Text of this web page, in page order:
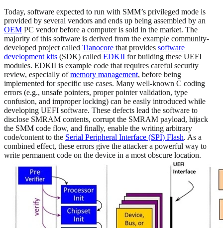
Today, software expected to run with SMM’s privileged mode is
provided by several vendors and ends up being assembled by an
OEM PC vendor before a computer is sold in the market. The
majority of this software is derived from the example community-
developed project called Tianocore that provides software
development kits (SDK) called EDKII for building these UEFI
modules. EDKII is example code that requires careful security
review, especially ofmemory management, before being
implemented for specific use cases. Many well-known C coding
errors (e.g., unsafe pointers, proper pointer validation, type
confusion, and improper locking) can be easily introduced while
developing UEFI software. These defects lead the software to
disclose SMRAM contents, corrupt the SMRAM payload, hijack
the SMM code flow, and finally, enable the writing arbitrary
code/content to the Serial Peripheral Interface (SPI) Flash. As a
combined effect, these errors give the attacker a powerful way to
write permanent code on the device in a most obscure location.